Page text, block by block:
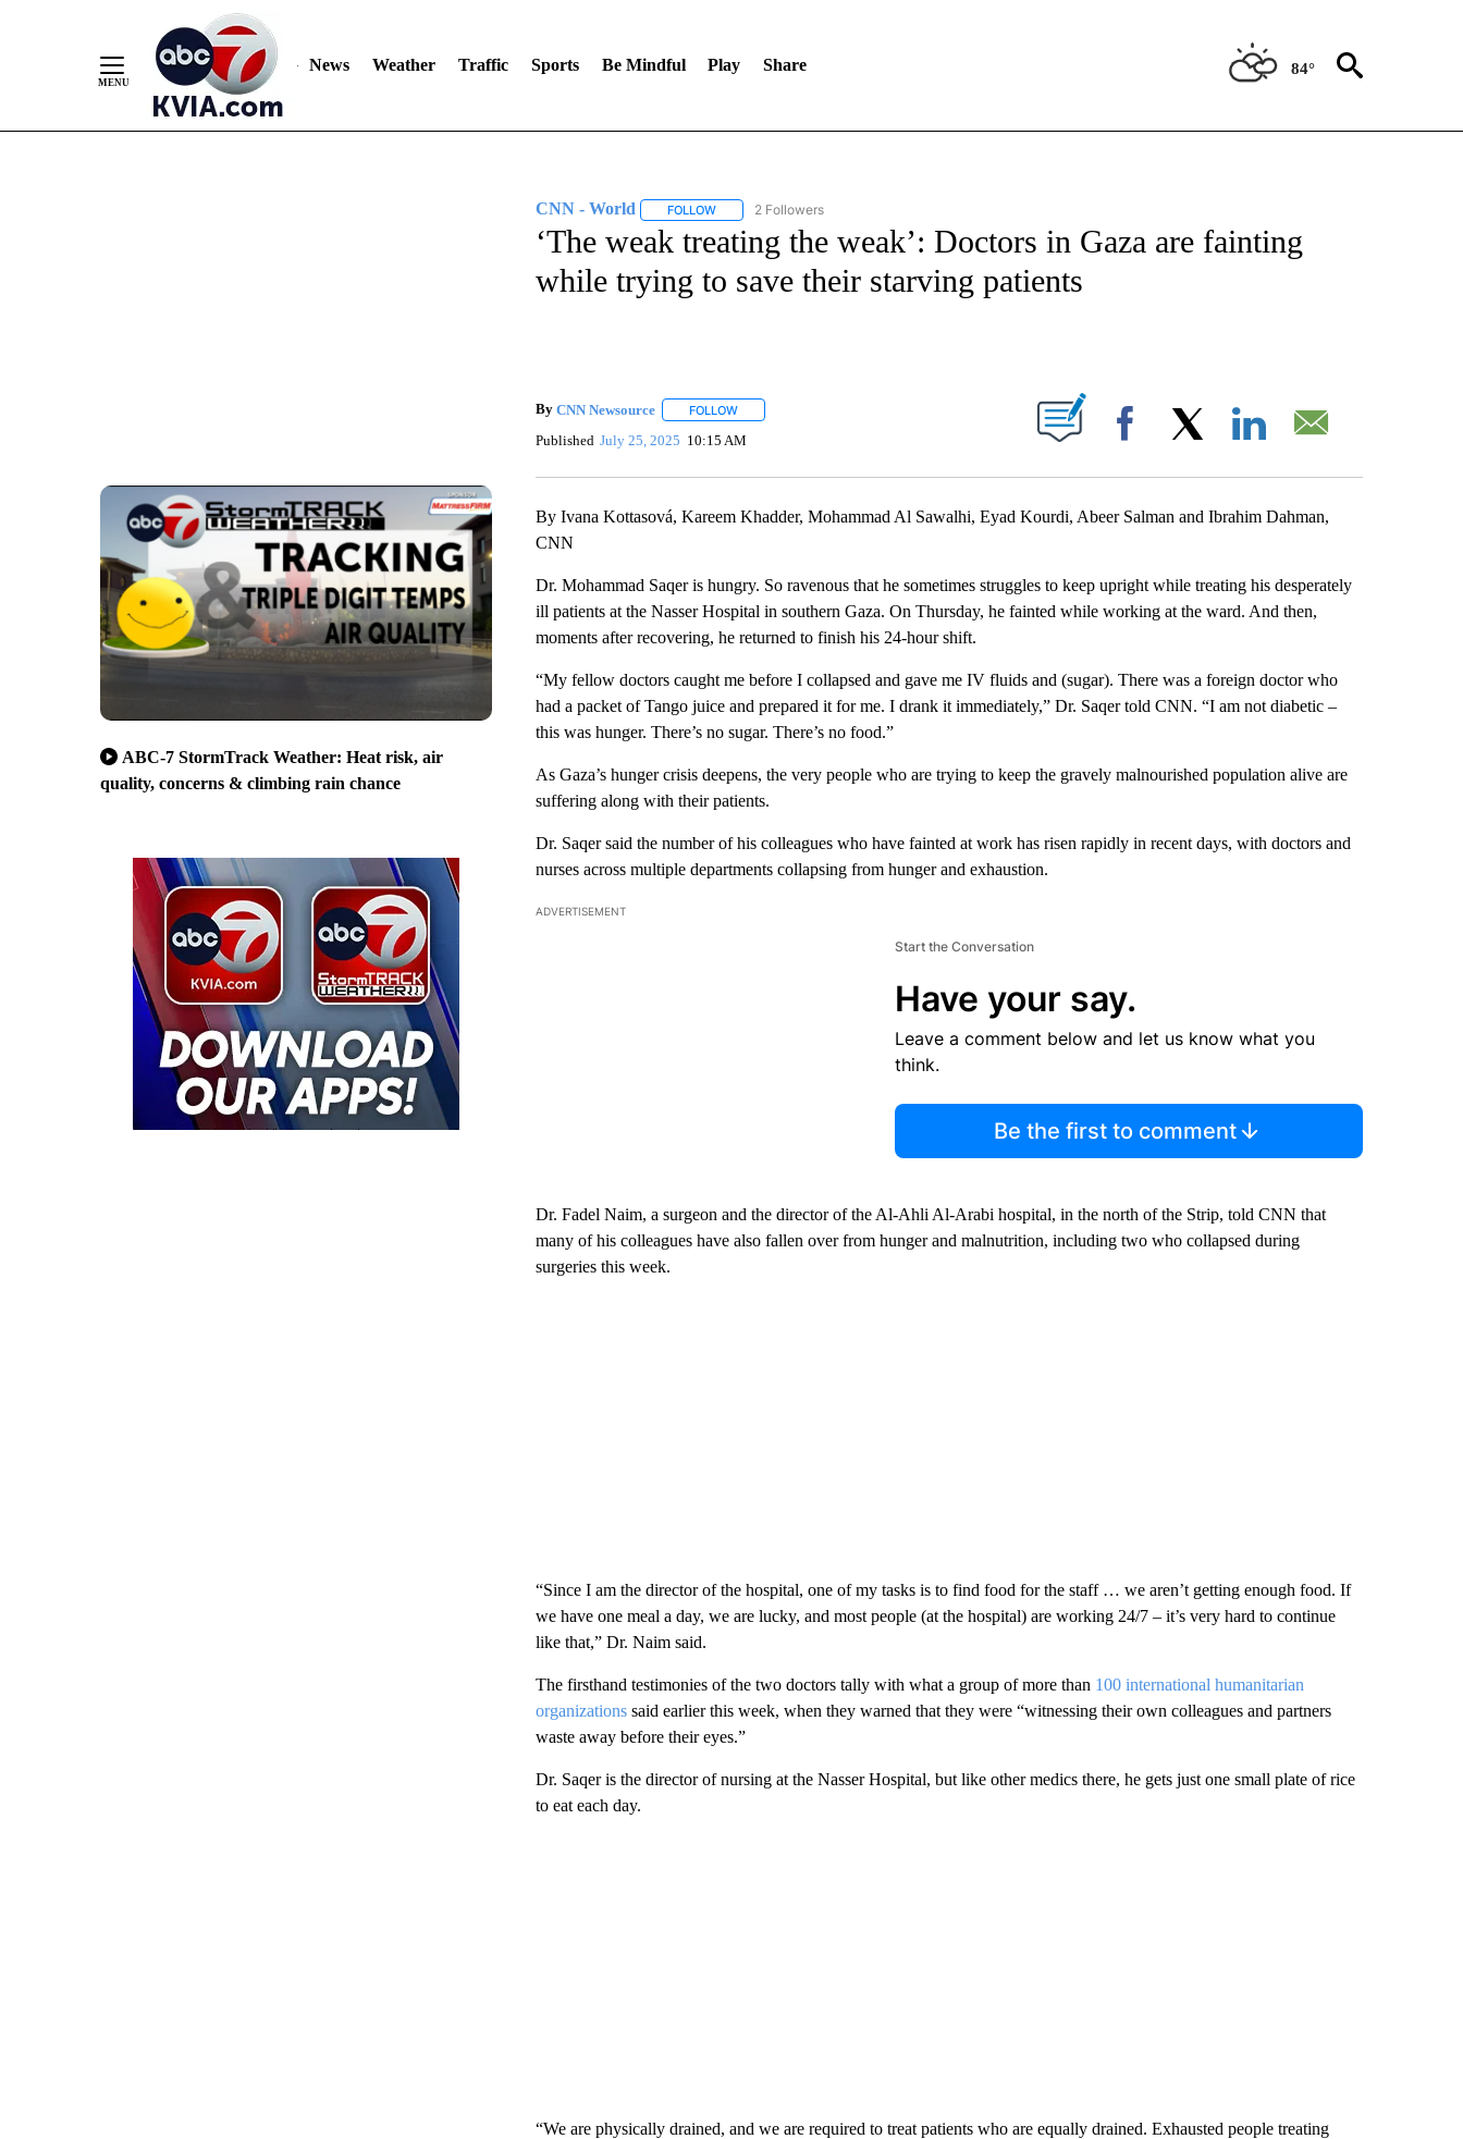
News Weather Traffic Sports Be Mindful Play Share 84°
ABC-7 StormTrack Weather: Heat risk, air
quality, concerns & climbing rain chance
CNN - World FOLLOWFOLLOW "CNN - WORLD" TO RECEIVE NOTIFICATIONS ABOUT NEW PAGES ON "CNN - WORLD".
2 Followers
‘The weak treating the weak’: Doctors in Gaza are fainting
while trying to save their starving patients
By CNN Newsource FOLLOWFOLLOW "" TO RECEIVE NOTIFICATIONS ABOUT NEW PAGES ON "".
Published July 25, 2025 10:15 AM Facebook
By Ivana Kottasová, Kareem Khadder, Mohammad Al Sawalhi, Eyad Kourdi, Abeer Salman and Ibrahim Dahman,
CNN
Dr. Mohammad Saqer is hungry. So ravenous that he sometimes struggles to keep upright while treating his desperately
ill patients at the Nasser Hospital in southern Gaza. On Thursday, he fainted while working at the ward. And then,
moments after recovering, he returned to finish his 24-hour shift.
“My fellow doctors caught me before I collapsed and gave me IV fluids and (sugar). There was a foreign doctor who
had a packet of Tango juice and prepared it for me. I drank it immediately,” Dr. Saqer told CNN. “I am not diabetic –
this was hunger. There’s no sugar. There’s no food.”
As Gaza’s hunger crisis deepens, the very people who are trying to keep the gravely malnourished population alive are
suffering along with their patients.
Dr. Saqer said the number of his colleagues who have fainted at work has risen rapidly in recent days, with doctors and
nurses across multiple departments collapsing from hunger and exhaustion.
ADVERTISEMENT
Start the Conversation
Have your say.
Leave a comment below and let us know what you
think.
Be the first to comment
Dr. Fadel Naim, a surgeon and the director of the Al-Ahli Al-Arabi hospital, in the north of the Strip, told CNN that
many of his colleagues have also fallen over from hunger and malnutrition, including two who collapsed during
surgeries this week.
“Since I am the director of the hospital, one of my tasks is to find food for the staff … we aren’t getting enough food. If
we have one meal a day, we are lucky, and most people (at the hospital) are working 24/7 – it’s very hard to continue
like that,” Dr. Naim said.
The firsthand testimonies of the two doctors tally with what a group of more than 100 international humanitarian
organizationssaid earlier this week, when they warned that they were “witnessing their own colleagues and partners
waste away before their eyes.”
Dr. Saqer is the director of nursing at the Nasser Hospital, but like other medics there, he gets just one small plate of rice
to eat each day.
“We are physically drained, and we are required to treat patients who are equally drained. Exhausted people treating